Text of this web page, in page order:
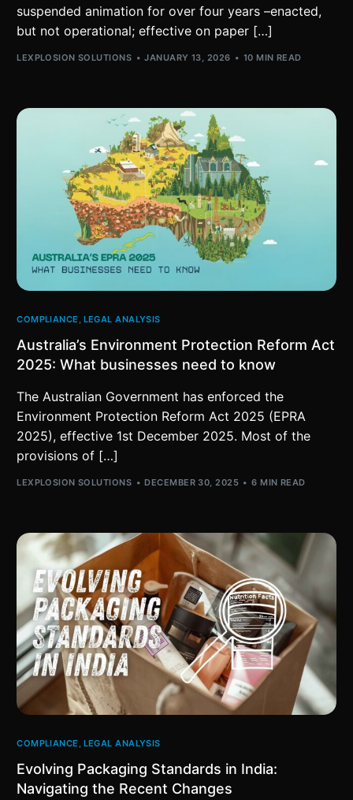
suspended animation for over four years –enacted,
but not operational; effective on paper […]
LEXPLOSION SOLUTIONS JANUARY 13, 2026 10 MIN READ
COMPLIANCE LEGAL ANALYSIS
Australia’s Environment Protection Reform Act
2025: What businesses need to know
The Australian Government has enforced the
Environment Protection Reform Act 2025 (EPRA
2025), effective 1st December 2025. Most of the
provisions of […]
LEXPLOSION SOLUTIONS DECEMBER 30, 2025 6 MIN READ
COMPLIANCE , LEGAL ANALYSIS
Evolving Packaging Standards in India:
Navigating the Recent Changes